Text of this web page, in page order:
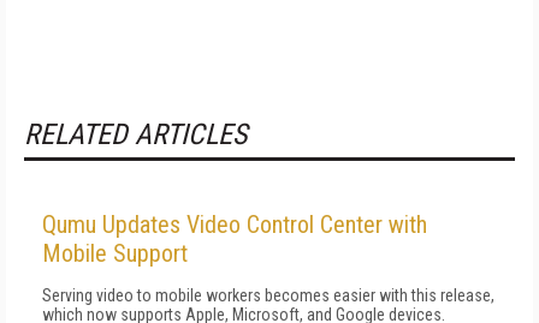
RELATED ARTICLES
Qumu Updates Video Control Center with
Mobile Support
Serving video to mobile workers becomes easier with this release,
which now supports Apple, Microsoft, and Google devices.